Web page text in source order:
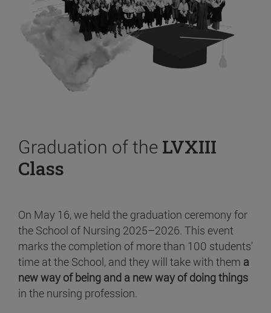
Graduation of the LVXIII
Class
On May 16, we held the graduation ceremony for
the School of Nursing 2025–2026. This event
marks the completion of more than 100 students’
time at the School, and they will take with them a
new way of being and a new way of doing things
in the nursing profession.